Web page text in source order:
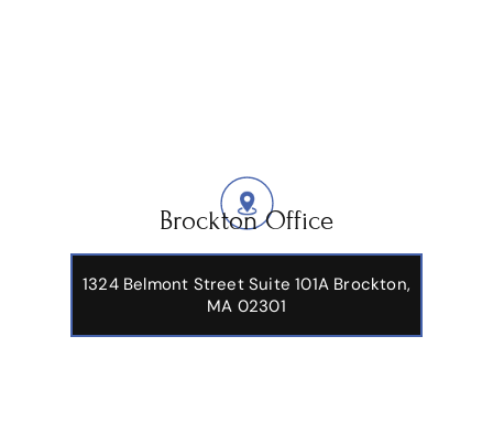
Brockton Office
1324 Belmont Street Suite 101A Brockton,
MA 02301